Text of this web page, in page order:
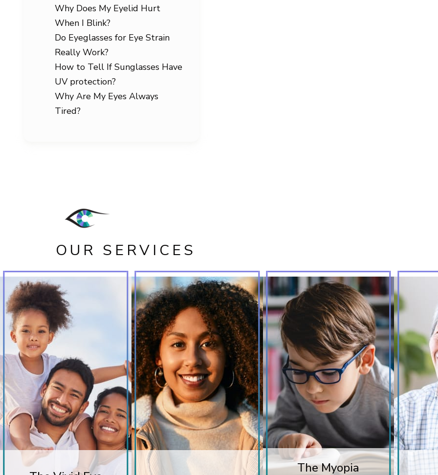
Why Does My Eyelid Hurt
When I Blink?
Do Eyeglasses for Eye Strain
Really Work?
How to Tell If Sunglasses Have
UV protection?
Why Are My Eyes Always
Tired?
OUR SERVICES
The Myopia